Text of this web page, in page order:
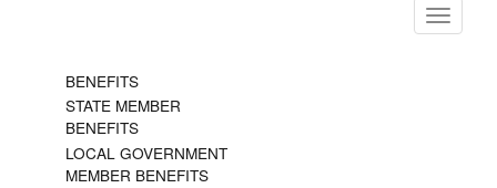
BENEFITS
STATE MEMBER
BENEFITS
LOCAL GOVERNMENT
MEMBER BENEFITS